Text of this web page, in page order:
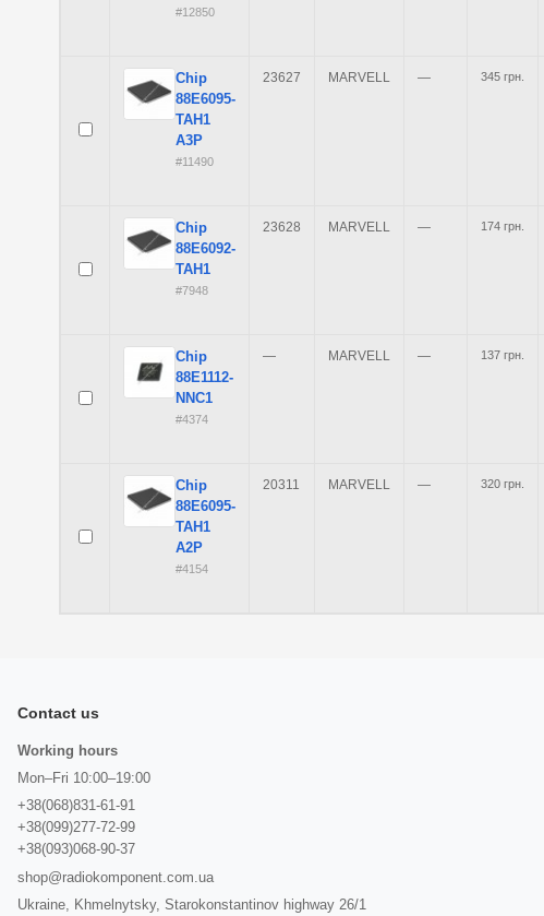
#12850
Chip
88E6095-
TAH1
A3P
#11490
23627 MARVELL — 345 грн.
Chip
88E6092-
TAH1
#7948
23628 MARVELL — 174 грн.
Chip
88E1112-
NNC1
#4374
— MARVELL — 137 грн.
Chip
88E6095-
TAH1
A2P
#4154
20311 MARVELL — 320 грн.
Contact us
Working hours
Mon–Fri 10:00–19:00
+38(068)831-61-91
+38(099)277-72-99
+38(093)068-90-37
shop@radiokomponent.com.ua
Ukraine, Khmelnytsky, Starokonstantinov highway 26/1